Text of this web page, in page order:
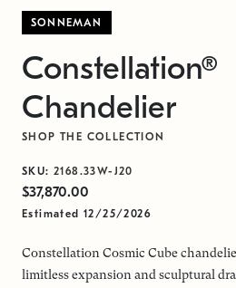
SONNEMAN
Constellation®
Chandelier
SHOP THE COLLECTION
SKU: 2168.33W-J20
$37,870.00
Estimated 12/25/2026
Constellation Cosmic Cube
limitless expansion and sculptural